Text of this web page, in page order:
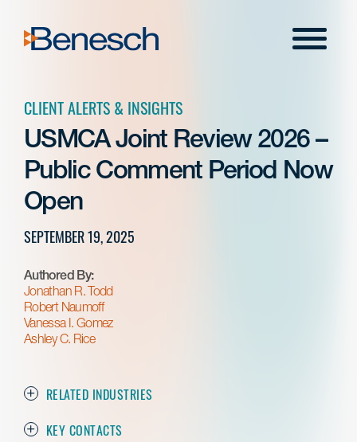
content
Menu
CLIENT ALERTS & INSIGHTS
USMCA Joint Review 2026 –
Public Comment Period Now
Open
SEPTEMBER 19, 2025
Authored By:
Jonathan R. Todd
Robert Naumoff
Vanessa I. Gomez
Ashley C. Rice
RELATED INDUSTRIES
KEY CONTACTS